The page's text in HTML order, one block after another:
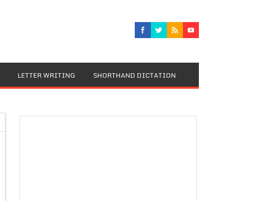
LETTER WRITING SHORTHAND DICTATION